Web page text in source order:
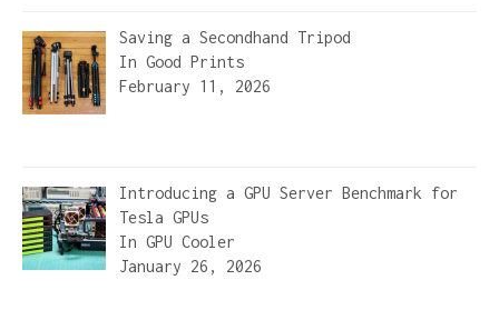
Saving a Secondhand Tripod
In Good Prints
February 11, 2026
Introducing a GPU Server Benchmark for
Tesla GPUs
In GPU Cooler
January 26, 2026